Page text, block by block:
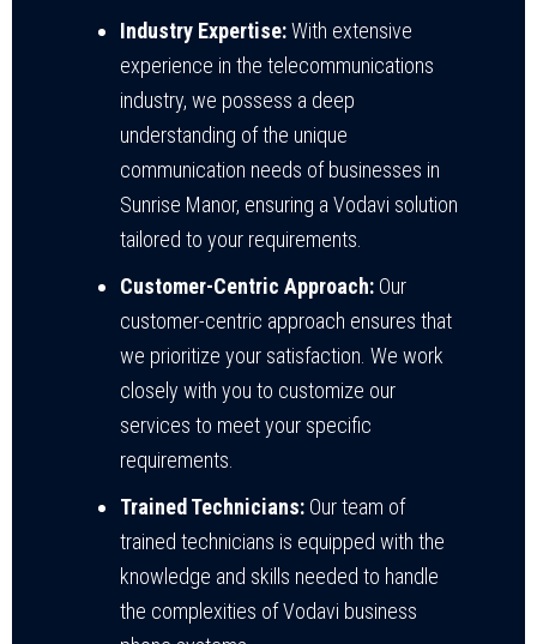
Industry Expertise:With extensive
experience in the telecommunications
industry, we possess a deep
understanding of the unique
communication needs of businesses in
Sunrise Manor, ensuring a Vodavi solution
tailored to your requirements.
Customer-Centric Approach: Our
customer-centric approach ensures that
we prioritize your satisfaction. We work
closely with you to customize our
services to meet your specific
requirements.
Trained Technicians: Our team of
trained technicians is equipped with the
knowledge and skills needed to handle
the complexities of Vodavi business